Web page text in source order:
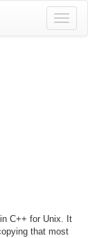
Toggle
C++ for Unix. It
that most